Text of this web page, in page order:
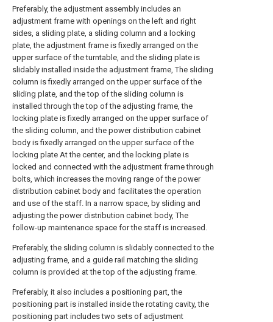
Preferably, the adjustment assembly includes an
adjustment frame with openings on the left and right
sides, a sliding plate, a sliding column and a locking
plate, the adjustment frame is fixedly arranged on the
upper surface of the turntable, and the sliding plate is
slidably installed inside the adjustment frame, The sliding
column is fixedly arranged on the upper surface of the
sliding plate, and the top of the sliding column is
installed through the top of the adjusting frame, the
locking plate is fixedly arranged on the upper surface of
the sliding column, and the power distribution cabinet
body is fixedly arranged on the upper surface of the
locking plate At the center, and the locking plate is
locked and connected with the adjustment frame through
bolts, which increases the moving range of the power
distribution cabinet body and facilitates the operation
and use of the staff. In a narrow space, by sliding and
adjusting the power distribution cabinet body, The
follow-up maintenance space for the staff is increased.
Preferably, the sliding column is slidably connected to the
adjusting frame, and a guide rail matching the sliding
column is provided at the top of the adjusting frame.
Preferably, it also includes a positioning part, the
positioning part is installed inside the rotating cavity, the
positioning part includes two sets of adjustment